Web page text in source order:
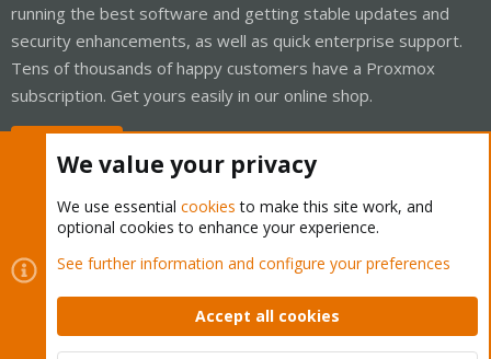
running the best software and getting stable updates and
security enhancements, as well as quick enterprise support.
Tens of thousands of happy customers have a Proxmox
subscription. Get yours easily in our online shop.
Cookies
Proxmox Support Forum - Light Mode
Contact us
Terms and rules Privacy policy Help Home
Community platform by XenForo © 2010-2026 XenForo Ltd.
We value your privacy
We use essential cookies to make this site work, and
optional cookies to enhance your experience.
See further information and configure your preferences
Accept all cookies